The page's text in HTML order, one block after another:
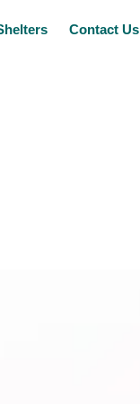
Contact Us